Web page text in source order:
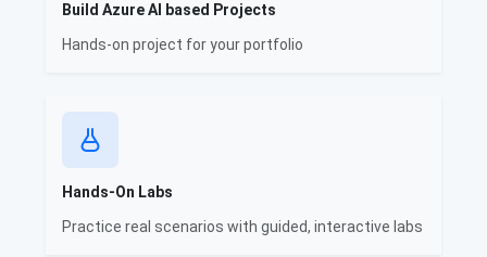
Build Azure AI based Projects
Hands-on project for your portfolio
Hands-On Labs
Practice real scenarios with guided, interactive labs